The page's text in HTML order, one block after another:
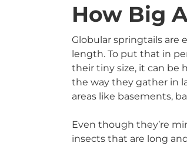
How Big
Globular springtails are
length. To put that in
their tiny size, it can be
the way they gather in
areas like basements,
Even though they’re
insects that are long